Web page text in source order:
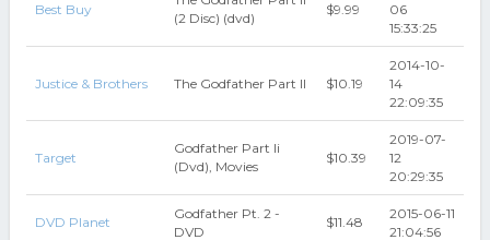
Best Buy
(2 Disc) (dvd)
$9.99
06
15:33:25
Justice & Brothers The Godfather Part II $10.19
2014-10-
14
22:09:35
Target
Godfather Part Ii
(Dvd), Movies
$10.39
2019-07-
12
20:29:35
DVD Planet
Godfather Pt. 2 -
DVD
$11.48
2015-06-11
21:04:56